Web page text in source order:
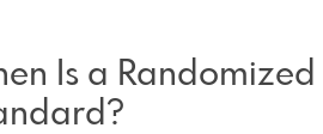
Is a